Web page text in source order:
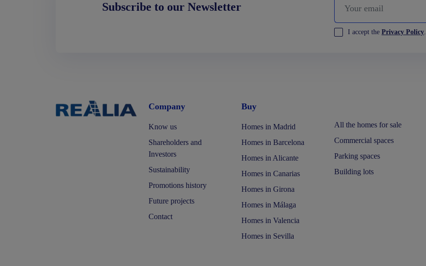
Subscribe to our Newsletter
I accept the Privacy Policy.
Company
Know us
Shareholders and
Investors
Sustainability
Promotions history
Future projects
Contact
Buy
Homes in Madrid
Homes in Barcelona
Homes in Alicante
Homes in Canarias
Homes in Girona
Homes in Málaga
Homes in Valencia
Homes in Sevilla
All the homes for sale
Commercial spaces
Parking spaces
Building lots